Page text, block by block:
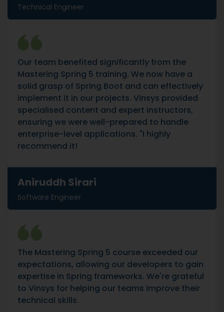
Technical Engineer
Our team benefited significantly from the
Mastering Spring 5 training. We now have a
solid grasp of Spring Boot and can effectively
implement it in our projects. Vinsys provided
specialised content and expert instructors,
ensuring we were well-prepared to handle
enterprise-level applications. "I highly
recommend it!
Aniruddh Sirari
Software Engineer
The Mastering Spring 5 course exceeded our
expectations, allowing our developers to gain
expertise in Spring frameworks. We're grateful
to Vinsys for helping our teams improve their
technical skills.